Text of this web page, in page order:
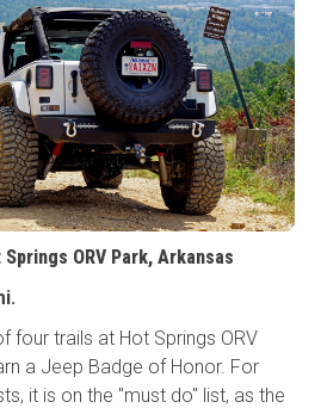
ORV Park, Arkansas
four trails at Hot Springs ORV
a Jeep Badge of Honor. For
it is on the "must do" list, as the